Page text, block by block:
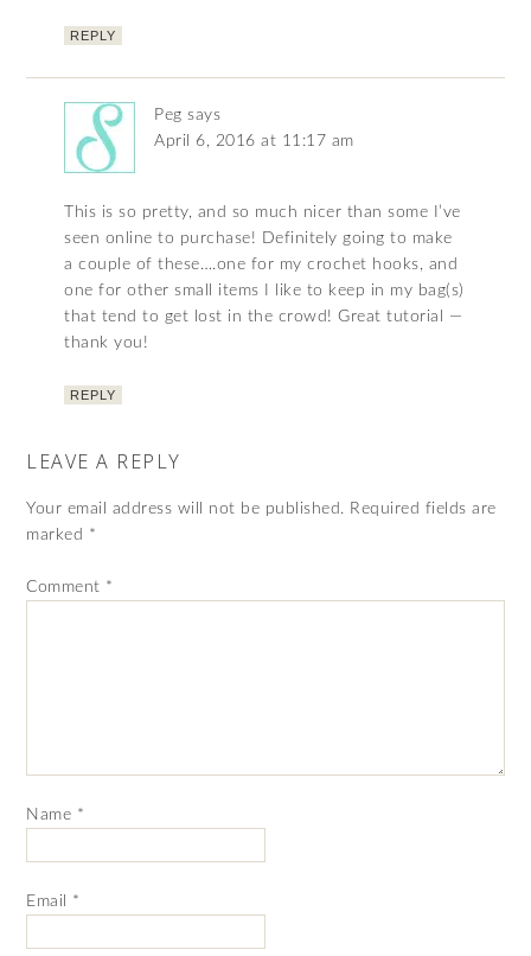
REPLY
Peg says
April 6, 2016 at 11:17 am
This is so pretty, and so much nicer than some I’ve
seen online to purchase! Definitely going to make
a couple of these….one for my crochet hooks, and
one for other small items I like to keep in my bag(s)
that tend to get lost in the crowd! Great tutorial —
thank you!
REPLY
LEAVE A REPLY
Your email address will not be published. Required fields are
marked *
Comment *
Name *
Email *